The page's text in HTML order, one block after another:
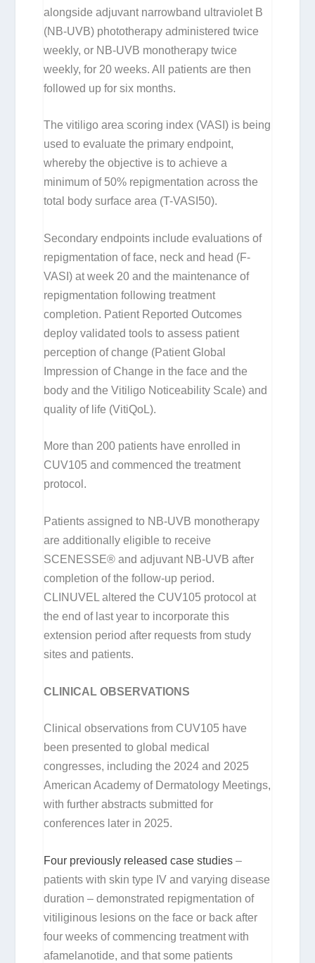
alongside adjuvant narrowband ultraviolet B
(NB-UVB) phototherapy administered twice
weekly, or NB-UVB monotherapy twice
weekly, for 20 weeks. All patients are then
followed up for six months.
The vitiligo area scoring index (VASI) is being
used to evaluate the primary endpoint,
whereby the objective is to achieve a
minimum of 50% repigmentation across the
total body surface area (T-VASI50).
Secondary endpoints include evaluations of
repigmentation of face, neck and head (F-
VASI) at week 20 and the maintenance of
repigmentation following treatment
completion. Patient Reported Outcomes
deploy validated tools to assess patient
perception of change (Patient Global
Impression of Change in the face and the
body and the Vitiligo Noticeability Scale) and
quality of life (VitiQoL).
More than 200 patients have enrolled in
CUV105 and commenced the treatment
protocol.
Patients assigned to NB-UVB monotherapy
are additionally eligible to receive
SCENESSE® and adjuvant NB-UVB after
completion of the follow-up period.
CLINUVEL altered the CUV105 protocol at
the end of last year to incorporate this
extension period after requests from study
sites and patients.
CLINICAL OBSERVATIONS
Clinical observations from CUV105 have
been presented to global medical
congresses, including the 2024 and 2025
American Academy of Dermatology Meetings,
with further abstracts submitted for
conferences later in 2025.
Four previously released case studies –
patients with skin type IV and varying disease
duration – demonstrated repigmentation of
vitiliginous lesions on the face or back after
four weeks of commencing treatment with
afamelanotide, and that some patients